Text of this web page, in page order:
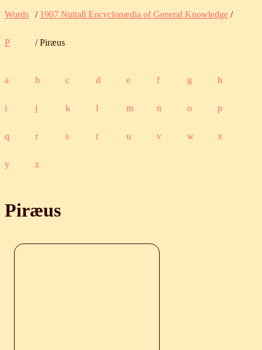
Words / 1907 Nuttall Encyclopædia of General Knowledge /
P / Piræus
a b c d e f g h
i j k l m n o p
q r s t u v w x
y z
Piræus